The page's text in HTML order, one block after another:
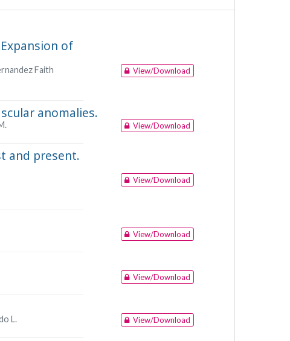
of
Faith
View/Download
anomalies.
View/Download
and present.
View/Download
View/Download
View/Download
L.
View/Download